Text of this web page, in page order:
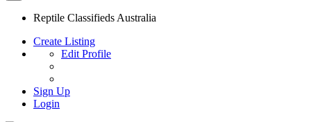
Reptile Classifieds Australia
Create Listing
Edit Profile
Sign Up
Login